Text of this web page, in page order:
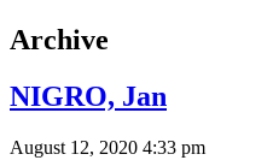
Archive
NIGRO, Jan
August 12, 2020 4:33 pm